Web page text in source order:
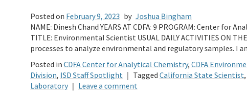
Posted on February 9, 2023 by Joshua Bingham
NAME: Dinesh Chand YEARS AT CDFA: 9 PROGRAM: Center
TITLE: Environmental Scientist USUAL DAILY ACTIVITIES ON
processes to analyze environmental and regulatory samples. I
Posted in CDFA Center for Analytical Chemistry, CDFA
Division, ISD Staff Spotlight | Tagged California State Scientist,
Laboratory | Leave a comment